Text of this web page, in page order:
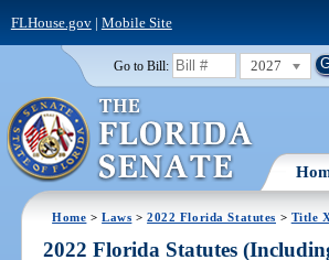
FLHouse.gov| Mobile Site
Go to Bill: 2027
Home >Laws >2022 Florida Statutes > Title
2022 Florida Statutes